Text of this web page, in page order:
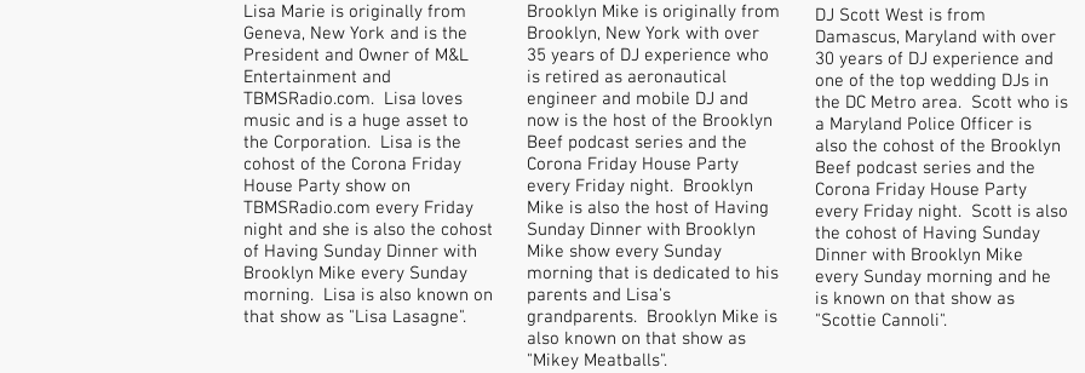
Lisa Marie is originally from
Geneva, New York and is the
President and Owner of M&L
Entertainment and
TBMSRadio.com. Lisa loves
music and is a huge asset to
the Corporation. Lisa is the
cohost of the Corona Friday
House Party show on
TBMSRadio.com every Friday
night and she is also the cohost
of Having Sunday Dinner with
Brooklyn Mike every Sunday
morning. Lisa is also known on
that show as "Lisa Lasagne".
Brooklyn Mike is originally from
Brooklyn, New York with over
35 years of DJ experience who
is retired as aeronautical
engineer and mobile DJ and
now is the host of the Brooklyn
Beef podcast series and the
Corona Friday House Party
every Friday night. Brooklyn
Mike is also the host of Having
Sunday Dinner with Brooklyn
Mike show every Sunday
morning that is dedicated to his
parents and Lisa's
grandparents. Brooklyn Mike is
also known on that show as
"Mikey Meatballs".
DJ Scott West is from
Damascus, Maryland with over
30 years of DJ experience and
one of the top wedding DJs in
the DC Metro area. Scott who is
a Maryland Police Officer is
also the cohost of the Brooklyn
Beef podcast series and the
Corona Friday House Party
every Friday night. Scott is also
the cohost of Having Sunday
Dinner with Brooklyn Mike
every Sunday morning and he
is known on that show as
"Scottie Cannoli".